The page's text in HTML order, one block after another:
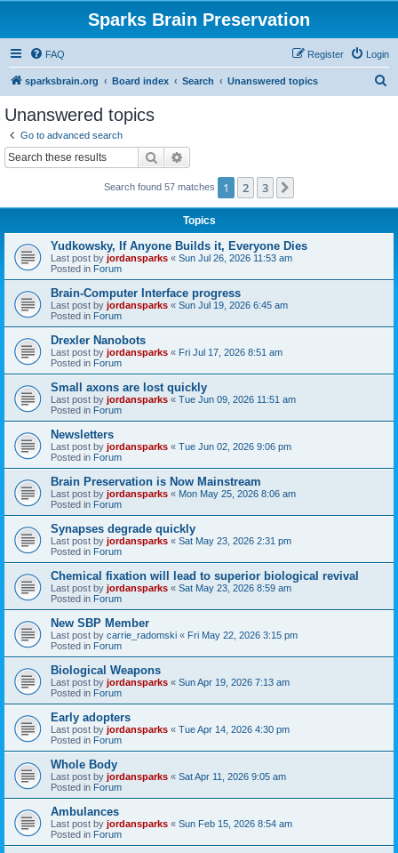
Sparks Brain Preservation
FAQ Login
Register
sparksbrain.org Board index Search Unanswered topics
Unanswered topics
Go to advanced search
Search
Search found 57 matches 1 2 3
Topics
Yudkowsky, If Anyone Builds it, Everyone Dies
Last post by jordansparks « Sun Jul 26, 2026 11:53 am
Posted in Forum
Brain-Computer Interface progress
Last post by jordansparks « Sun Jul 19, 2026 6:45 am
Posted in Forum
Drexler Nanobots
Last post by jordansparks « Fri Jul 17, 2026 8:51 am
Posted in Forum
Small axons are lost quickly
Last post by jordansparks « Tue Jun 09, 2026 11:51 am
Posted in Forum
Newsletters
Last post by jordansparks « Tue Jun 02, 2026 9:06 pm
Posted in Forum
Brain Preservation is Now Mainstream
Last post by jordansparks « Mon May 25, 2026 8:06 am
Posted in Forum
Synapses degrade quickly
Last post by jordansparks « Sat May 23, 2026 2:31 pm
Posted in Forum
Chemical fixation will lead to superior biological revival
Last post by jordansparks « Sat May 23, 2026 8:59 am
Posted in Forum
New SBP Member
Last post by carrie_radomski « Fri May 22, 2026 3:15 pm
Posted in Forum
Biological Weapons
Last post by jordansparks « Sun Apr 19, 2026 7:13 am
Posted in Forum
Early adopters
Last post by jordansparks « Tue Apr 14, 2026 4:30 pm
Posted in Forum
Whole Body
Last post by jordansparks « Sat Apr 11, 2026 9:05 am
Posted in Forum
Ambulances
Last post by jordansparks « Sun Feb 15, 2026 8:54 am
Posted in Forum